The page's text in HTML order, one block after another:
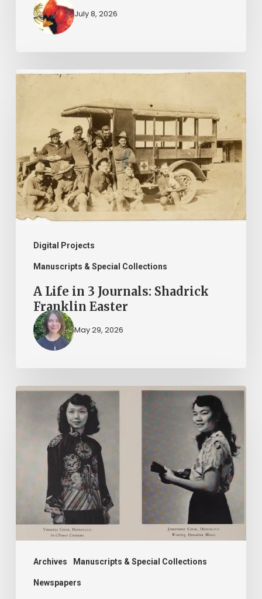
July 8, 2026
Digital Projects
Manuscripts & Special Collections
A
Life
Journals:
Shadrick
Franklin
Easter
A Life in 3 Journals: Shadrick
Franklin Easter
May 29, 2026
Archives Manuscripts & Special Collections
Newspapers
2026
American
Islander
Heritage
Month
at
Library